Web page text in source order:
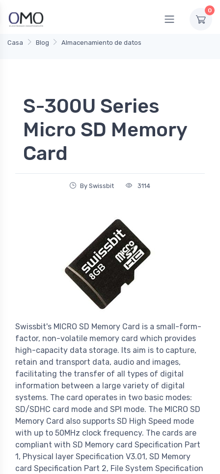
0
Casa Blog Almacenamiento de datos
S-300U Series
Micro SD Memory
Card
By Swissbit 3114
Swissbit's MICRO SD Memory Card is a small-form-
factor, non-volatile memory card which provides
high-capacity data storage. Its aim is to capture,
retain and transport data, audio and images,
facilitating the transfer of all types of digital
information between a large variety of digital
systems. The card operates in two basic modes:
SD/SDHC card mode and SPI mode. The MICRO SD
Memory Card also supports SD High Speed mode
with up to 50MHz clock frequency. The cards are
compliant with SD Memory card Specification Part
1, Physical layer Specification V3.01, SD Memory
card Specification Part 2, File System Specification